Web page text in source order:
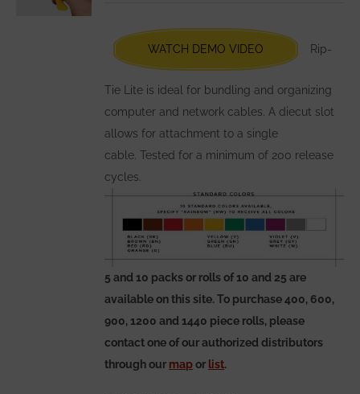
WATCH DEMO VIDEO Rip-
Tie Lite is ideal for bundling and organizing
computer and network cables. A diecut slot
allows for attachment to a single
cable. Tested for a minimum of 200 release
cycles.
5 and 10 packs or rolls of 10 and 25 are
available on this site. To purchase 400, 600,
900, 1200 and 1440 piece rolls, please
contact one of our authorized distributors
through our mapor list.